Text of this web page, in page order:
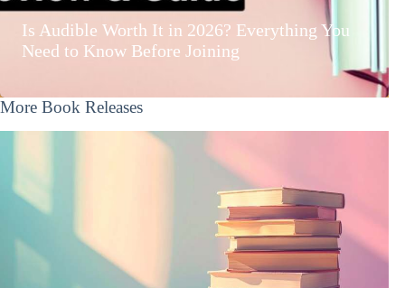
Is Audible Worth It in 2026? Everything You
Need to Know Before Joining
More Book Releases